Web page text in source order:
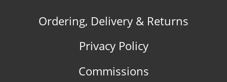
Ordering, Delivery & Returns
Privacy Policy
Commissions